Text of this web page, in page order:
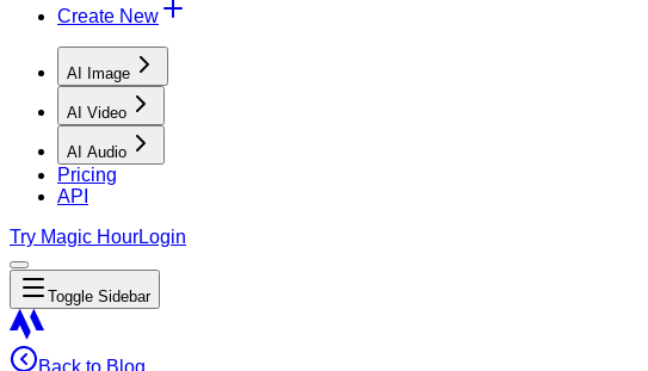
Create New
AI Image
AI Video
AI Audio
Pricing
API
Try Magic HourLogin
Toggle Sidebar
Back to Blog